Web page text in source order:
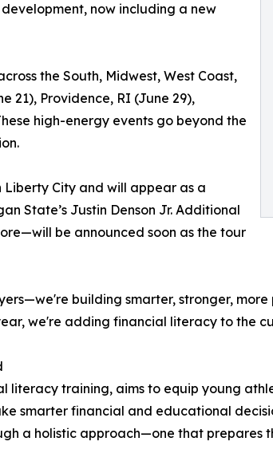
now including a new
the South, Midwest, West Coast,
21), Providence, RI (June 29),
high-energy events go beyond the
Liberty City and will appear as a
State’s Justin Denson Jr. Additional
be announced soon as the tour
building smarter, stronger,
we're adding financial literacy to the
literacy training, aims to equip young
smarter financial and educational
a holistic approach—one that prepares